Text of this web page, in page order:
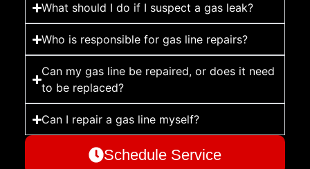
What should I do if I suspect a gas leak?
Who is responsible for gas line repairs?
Can my gas line be repaired, or does it need
to be replaced?
Can I repair a gas line myself?
Schedule Service